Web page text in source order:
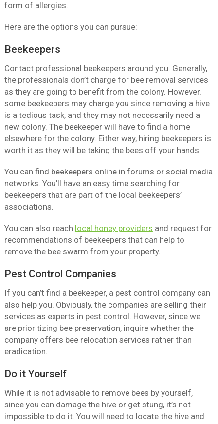
form of allergies.
Here are the options you can pursue:
Beekeepers
Contact professional beekeepers around you. Generally,
the professionals don’t charge for bee removal services
as they are going to benefit from the colony. However,
some beekeepers may charge you since removing a hive
is a tedious task, and they may not necessarily need a
new colony. The beekeeper will have to find a home
elsewhere for the colony. Either way, hiring beekeepers is
worth it as they will be taking the bees off your hands.
You can find beekeepers online in forums or social media
networks. You’ll have an easy time searching for
beekeepers that are part of the local beekeepers’
associations.
You can also reach local honey providers and request for
recommendations of beekeepers that can help to
remove the bee swarm from your property.
Pest Control Companies
If you can’t find a beekeeper, a pest control company can
also help you. Obviously, the companies are selling their
services as experts in pest control. However, since we
are prioritizing bee preservation, inquire whether the
company offers bee relocation services rather than
eradication.
Do it Yourself
While it is not advisable to remove bees by yourself,
since you can damage the hive or get stung, it’s not
impossible to do it. You will need to locate the hive and